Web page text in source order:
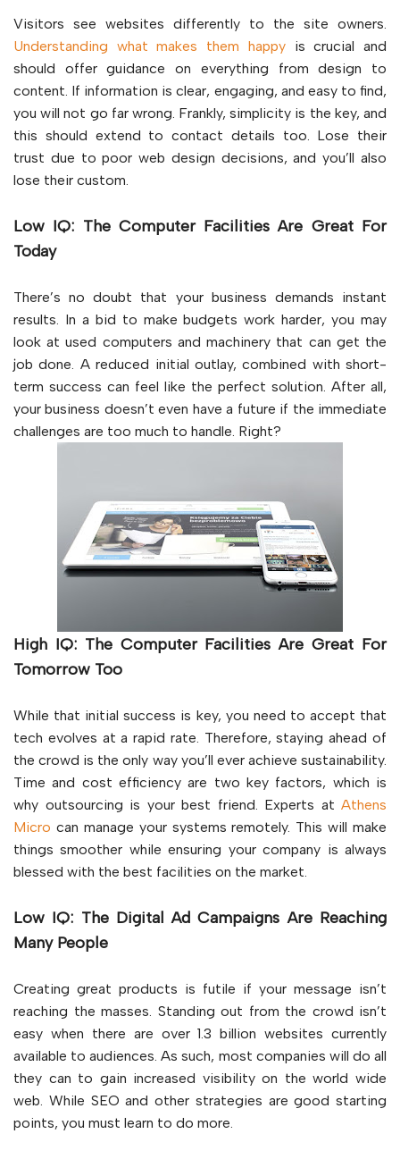
Visitors see websites differently to the site owners.
Understanding what makes them happyis crucial and
should offer guidance on everything from design to
content. If information is clear, engaging, and easy to find,
you will not go far wrong. Frankly, simplicity is the key, and
this should extend to contact details too. Lose their
trust due to poor web design decisions, and you’ll also
lose their custom.
Low IQ: The Computer Facilities Are Great For
Today
There’s no doubt that your business demands instant
results. In a bid to make budgets work harder, you may
look at used computers and machinery that can get the
job done. A reduced initial outlay, combined with short-
term success can feel like the perfect solution. After all,
your business doesn’t even have a future if the immediate
challenges are too much to handle. Right?
High IQ: The Computer Facilities Are Great For
Tomorrow Too
While that initial success is key, you need to accept that
tech evolves at a rapid rate. Therefore, staying ahead of
the crowd is the only way you’ll ever achieve sustainability.
Time and cost efficiency are two key factors, which is
why outsourcing is your best friend. Experts at Athens
Micro can manage your systems remotely. This will make
things smoother while ensuring your company is always
blessed with the best facilities on the market.
Low IQ: The Digital Ad Campaigns Are Reaching
Many People
Creating great products is futile if your message isn’t
reaching the masses. Standing out from the crowd isn’t
easy when there are over 1.3 billion websites currently
available to audiences. As such, most companies will do all
they can to gain increased visibility on the world wide
web. While SEO and other strategies are good starting
points, you must learn to do more.